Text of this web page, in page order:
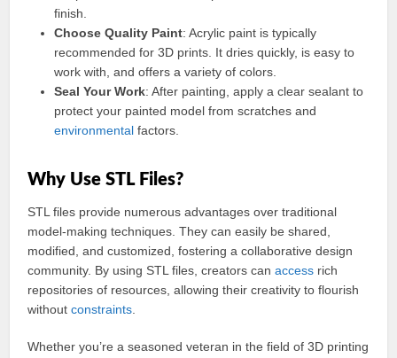
finish.
Choose Quality Paint: Acrylic paint is typically
recommended for 3D prints. It dries quickly, is easy to
work with, and offers a variety of colors.
Seal Your Work: After painting, apply a clear sealant to
protect your painted model from scratches and
environmental factors.
Why Use STL Files?
STL files provide numerous advantages over traditional
model-making techniques. They can easily be shared,
modified, and customized, fostering a collaborative design
community. By using STL files, creators canaccess rich
repositories of resources, allowing their creativity to flourish
withoutconstraints
Whether you’re a seasoned veteran in the field of 3D printing